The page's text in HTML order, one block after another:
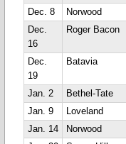
Dec. 8
Norwood
Dec.
16
Roger Bacon
Dec.
19
Batavia
Jan. 2 Bethel-Tate
Jan. 9
Loveland
Jan. 14
Norwood